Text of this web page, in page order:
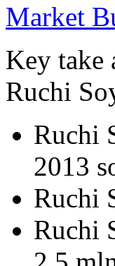
Market
Key take
Ruchi
Ruchi
2013
Ruchi
Ruchi